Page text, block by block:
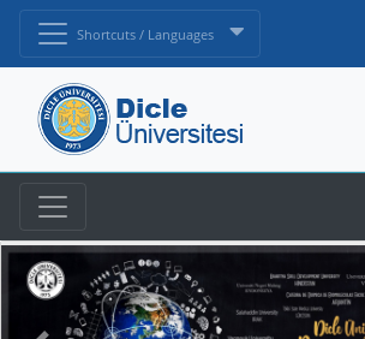
Shortcuts / Languages